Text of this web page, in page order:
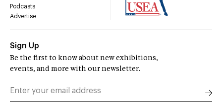
Podcasts
Advertise
Sign Up
Be the first to know about new exhibitions,
events, and more with our newsletter.